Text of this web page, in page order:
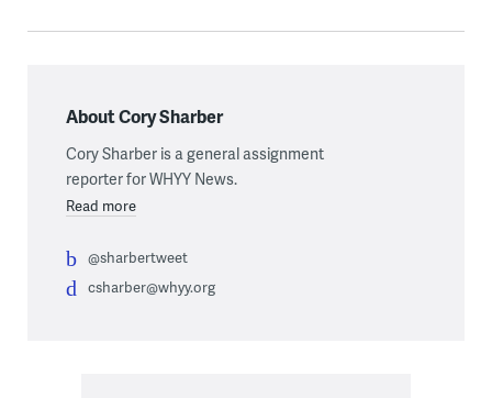
About Cory Sharber
Cory Sharber is a general assignment
reporter for WHYY News.
Read more
@sharbertweet
csharber@whyy.org